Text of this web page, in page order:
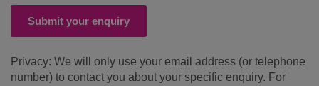
Submit your enquiry
Privacy: We will only use your email address (or telephone
number) to contact you about your specific enquiry. For